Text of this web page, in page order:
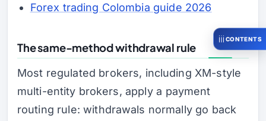
Forex trading Colombia guide 2026
The same-method withdrawal rule
Most regulated brokers, including XM-style
multi-entity brokers, apply a payment
routing rule: withdrawals normally go back
CONTENTS